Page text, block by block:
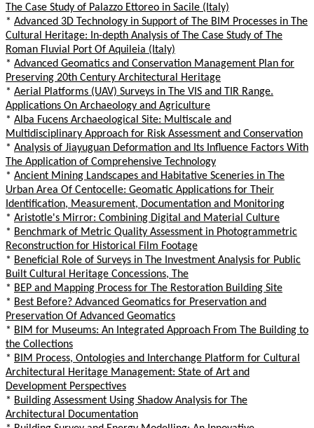
The Case Study of Palazzo Ettoreo in Sacile (Italy)
* Advanced 3D Technology in Support of The BIM Processes in The
Cultural Heritage: In-depth Analysis of The Case Study of The
Roman Fluvial Port Of Aquileia (Italy)
* Advanced Geomatics and Conservation Management Plan for
Preserving 20th Century Architectural Heritage
* Aerial Platforms (UAV) Surveys in The VIS and TIR Range.
Applications On Archaeology and Agriculture
* Alba Fucens Archaeological Site: Multiscale and
Multidisciplinary Approach for Risk Assessment and Conservation
* Analysis of Jiayuguan Deformation and Its Influence Factors With
The Application of Comprehensive Technology
* Ancient Mining Landscapes and Habitative Sceneries in The
Urban Area Of Centocelle: Geomatic Applications for Their
Identification, Measurement, Documentation and Monitoring
* Aristotle's Mirror: Combining Digital and Material Culture
* Benchmark of Metric Quality Assessment in Photogrammetric
Reconstruction for Historical Film Footage
* Beneficial Role of Surveys in The Investment Analysis for Public
Built Cultural Heritage Concessions, The
* BEP and Mapping Process for The Restoration Building Site
* Best Before? Advanced Geomatics for Preservation and
Preservation Of Advanced Geomatics
* BIM for Museums: An Integrated Approach From The Building to
the Collections
* BIM Process, Ontologies and Interchange Platform for Cultural
Architectural Heritage Management: State of Art and
Development Perspectives
* Building Assessment Using Shadow Analysis for The
Architectural Documentation